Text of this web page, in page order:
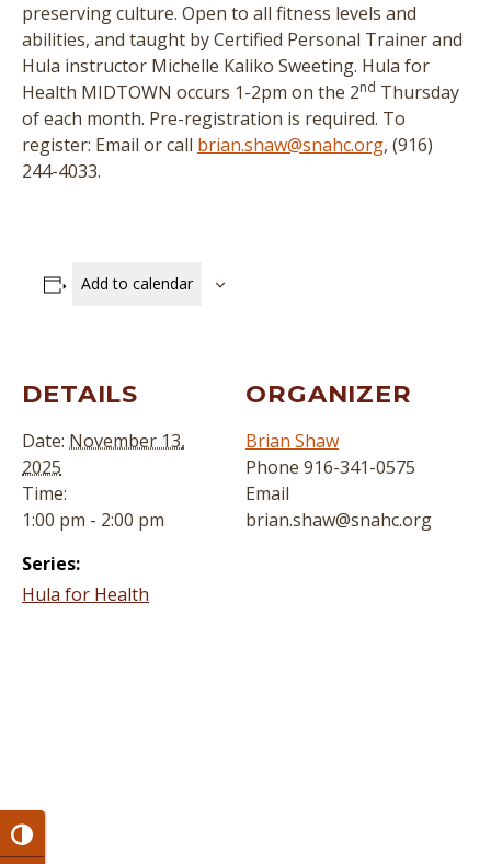
Toggle High Contrast
preserving culture. Open to all fitness levels and
abilities, and taught by Certified Personal Trainer and
Hula instructor Michelle Kaliko Sweeting. Hula for
Health MIDTOWN occurs 1-2pm on the 2nd Thursday
of each month. Pre-registration is required. To
register: Email or call brian.shaw@snahc.org, (916)
244-4033.
Add to calendar
DETAILS
Date: November 13,
2025
Time:
1:00 pm - 2:00 pm
Series:
Hula for Health
ORGANIZER
Brian Shaw
Phone 916-341-0575
Email
brian.shaw@snahc.org